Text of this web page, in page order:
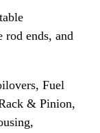
rod ends, and
Fuel
& Pinion,